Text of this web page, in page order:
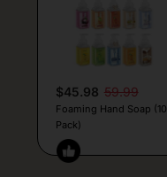
$45.98 59.99
Foaming Hand Soap (10
Pack)